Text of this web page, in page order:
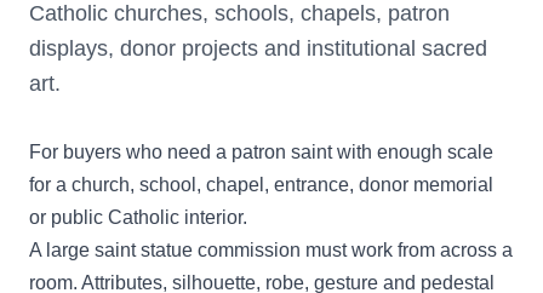
Catholic churches, schools, chapels, patron
displays, donor projects and institutional sacred
art.
For buyers who need a patron saint with enough scale
for a church, school, chapel, entrance, donor memorial
or public Catholic interior.
A large saint statue commission must work from across a
room. Attributes, silhouette, robe, gesture and pedestal